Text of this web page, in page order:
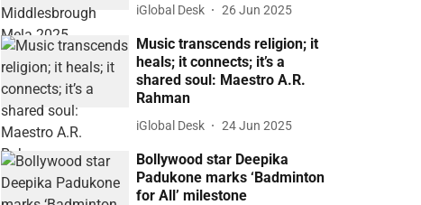
iGlobal Desk 26 Jun 2025
Music transcends religion; it
heals; it connects; it’s a
shared soul: Maestro A.R.
Rahman
iGlobal Desk 24 Jun 2025
Bollywood star Deepika
Padukone marks ‘Badminton
for All’ milestone